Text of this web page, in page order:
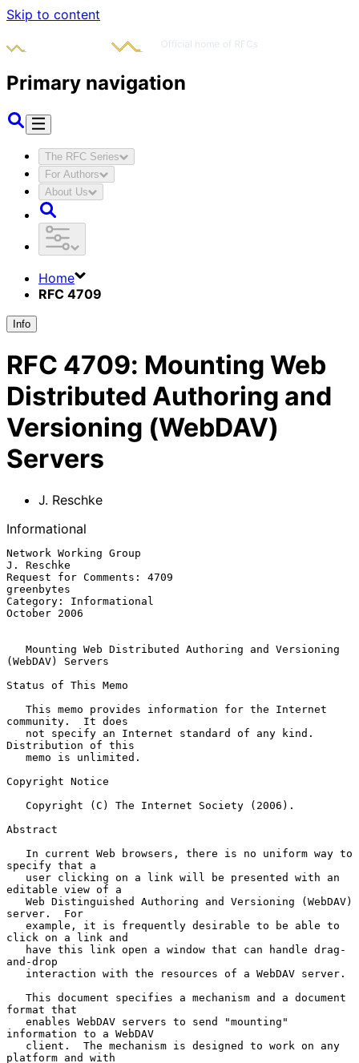
Skip to content
Primary navigation
The RFC Series
For Authors
About Us
Home
RFC 4709
Info
RFC 4709: Mounting Web
Distributed Authoring and
Versioning (WebDAV)
Servers
J. Reschke
Informational
Network Working Group
J. Reschke
Request for Comments: 4709
greenbytes
Category: Informational
October 2006
Mounting Web Distributed Authoring and Versioning
(WebDAV) Servers
Status of This Memo
community.  It does
Distribution of this
Copyright Notice
Abstract
specify that a
editable view of a
server.  For
click on a link and
and-drop
format that
information to a WebDAV
platform and with